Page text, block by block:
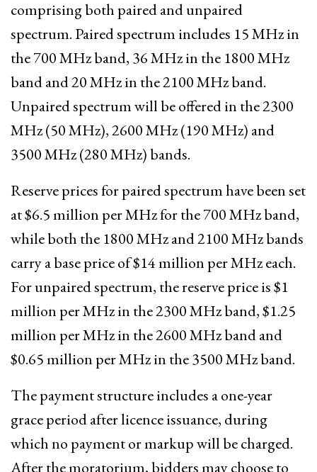
comprising both paired and unpaired
spectrum. Paired spectrum includes 15 MHz in
the 700 MHz band, 36 MHz in the 1800 MHz
band and 20 MHz in the 2100 MHz band.
Unpaired spectrum will be offered in the 2300
MHz (50 MHz), 2600 MHz (190 MHz) and
3500 MHz (280 MHz) bands.
Reserve prices for paired spectrum have been set
at $6.5 million per MHz for the 700 MHz band,
while both the 1800 MHz and 2100 MHz bands
carry a base price of $14 million per MHz each.
For unpaired spectrum, the reserve price is $1
million per MHz in the 2300 MHz band, $1.25
million per MHz in the 2600 MHz band and
$0.65 million per MHz in the 3500 MHz band.
The payment structure includes a one-year
grace period after licence issuance, during
which no payment or markup will be charged.
After the moratorium, bidders may choose to